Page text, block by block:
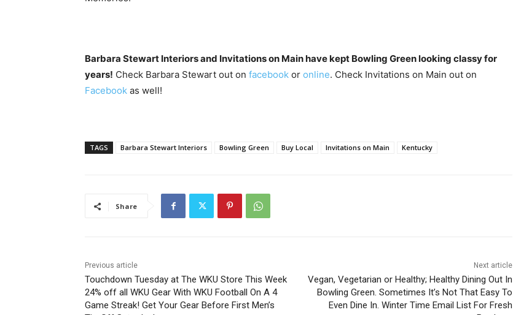
Barbara Stewart Interiors and Invitations on Main have kept Bowling Green looking classy for
years! Check Barbara Stewart out on facebook or online. Check Invitations on Main out on
Facebook as well!
TAGS Barbara Stewart Interiors Bowling Green Buy Local Invitations on Main Kentucky
Share
Previous article
Touchdown Tuesday at The WKU Store This Week
24% off all WKU Gear With WKU Football On A 4
Game Streak! Get Your Gear Before First Men’s
Next article
Vegan, Vegetarian or Healthy; Healthy Dining Out In
Bowling Green. Sometimes It’s Not That Easy To
Even Dine In. Winter Time Email List For Fresh